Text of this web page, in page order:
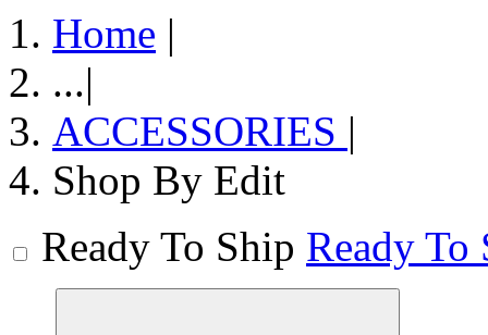
Home |
...|
ACCESSORIES |
Shop By Edit
Ready To Ship Ready To